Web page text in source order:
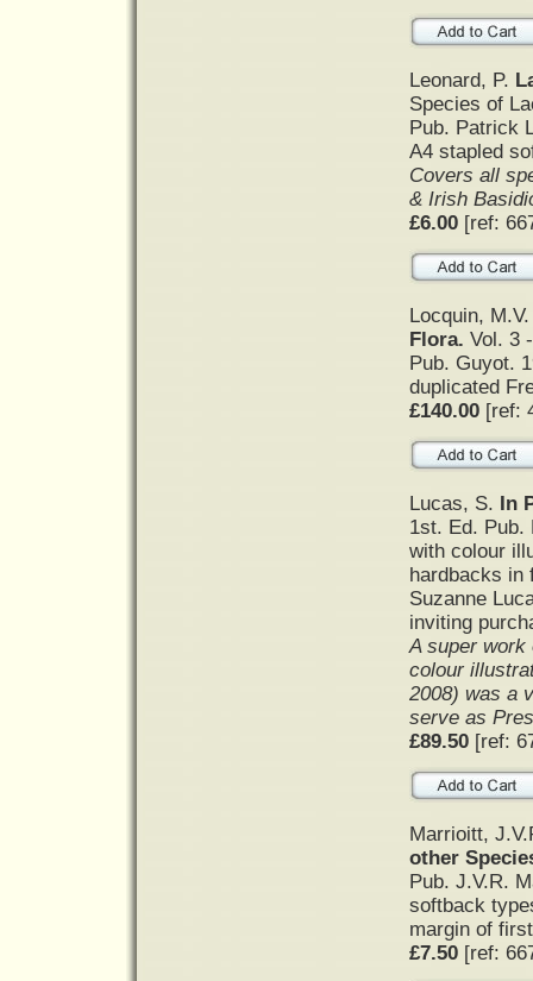
Leonard, P.
Species of
Pub. Patrick
A4 stapled
Covers all
& Irish
£6.00 [ref:
Locquin,
Flora. Vol. 3
Pub. Guyot.
duplicated
£140.00 [ref:
Lucas, S. In
1st. Ed. Pub.
with colour
hardbacks in
Suzanne
inviting
A super
colour
2008) was a
serve as
£89.50 [ref:
Marrioitt,
other
Pub. J.V.R.
softback
margin of
£7.50 [ref: